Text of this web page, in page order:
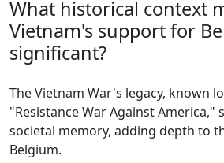
What historical context
Vietnam's support for
significant?
The Vietnam War's legacy, known
"Resistance War Against America,"
societal memory, adding depth to
Belgium.